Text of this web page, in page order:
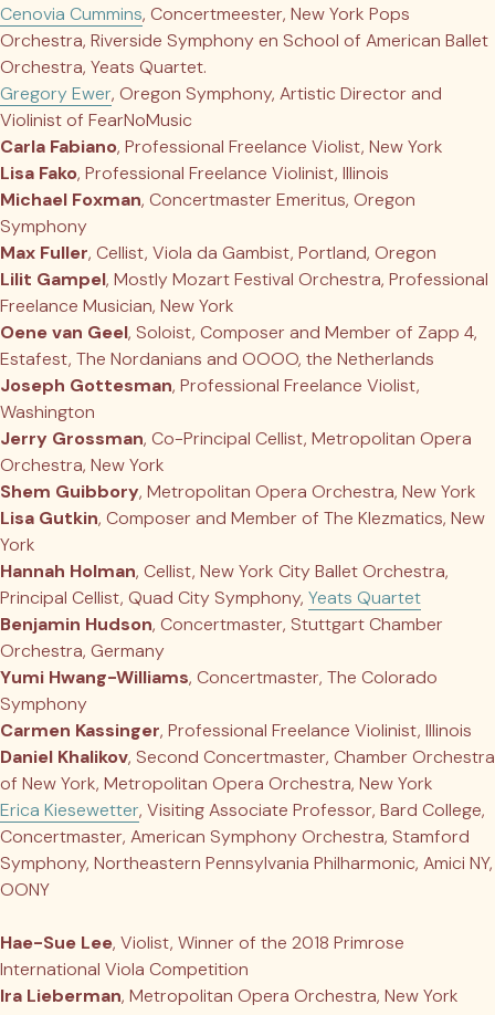
Cenovia Cummins, Concertmeester, New York Pops
Orchestra, Riverside Symphony en School of American Ballet
Orchestra, Yeats Quartet.
Gregory Ewer, Oregon Symphony, Artistic Director and
Violinist of FearNoMusic
Carla Fabiano, Professional Freelance Violist, New York
Lisa Fako, Professional Freelance Violinist, Illinois
Michael Foxman, Concertmaster Emeritus, Oregon
Symphony
Max Fuller, Cellist, Viola da Gambist, Portland, Oregon
Lilit Gampel, Mostly Mozart Festival Orchestra, Professional
Freelance Musician, New York
Oene van Geel, Soloist, Composer and Member of Zapp 4,
Estafest, The Nordanians and OOOO, the Netherlands
Joseph Gottesman, Professional Freelance Violist,
Washington
Jerry Grossman, Co-Principal Cellist, Metropolitan Opera
Orchestra, New York
Shem Guibbory, Metropolitan Opera Orchestra, New York
Lisa Gutkin, Composer and Member of The Klezmatics, New
York
Hannah Holman, Cellist, New York City Ballet Orchestra,
Principal Cellist, Quad City Symphony, Yeats Quartet
Benjamin Hudson, Concertmaster, Stuttgart Chamber
Orchestra, Germany
Yumi Hwang-Williams, Concertmaster, The Colorado
Symphony
Carmen Kassinger, Professional Freelance Violinist, Illinois
Daniel Khalikov, Second Concertmaster, Chamber Orchestra
of New York, Metropolitan Opera Orchestra, New York
Erica Kiesewetter, Visiting Associate Professor, Bard College,
Concertmaster, American Symphony Orchestra, Stamford
Symphony, Northeastern Pennsylvania Philharmonic, Amici NY,
OONY
Hae-Sue Lee, Violist, Winner of the 2018 Primrose
International Viola Competition
Ira Lieberman, Metropolitan Opera Orchestra, New York